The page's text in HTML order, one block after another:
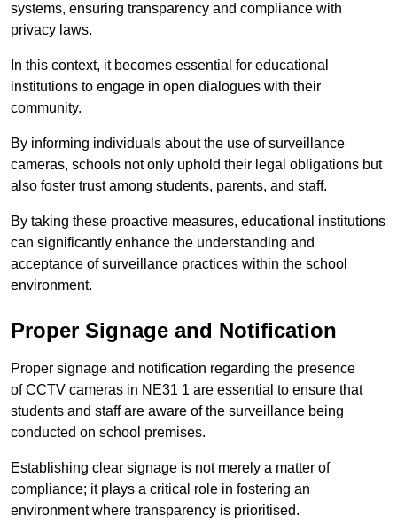
systems, ensuring transparency and compliance with
privacy laws.
In this context, it becomes essential for educational
institutions to engage in open dialogues with their
community.
By informing individuals about the use of surveillance
cameras, schools not only uphold their legal obligations but
also foster trust among students, parents, and staff.
By taking these proactive measures, educational institutions
can significantly enhance the understanding and
acceptance of surveillance practices within the school
environment.
Proper Signage and Notification
Proper signage and notification regarding the presence
of CCTV cameras in NE31 1 are essential to ensure that
students and staff are aware of the surveillance being
conducted on school premises.
Establishing clear signage is not merely a matter of
compliance; it plays a critical role in fostering an
environment where transparency is prioritised.